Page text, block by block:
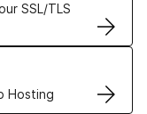
SSL/TLS
Hosting